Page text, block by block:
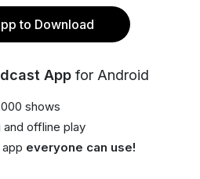
to Download
App for Android
shows
offline play
everyone can use!